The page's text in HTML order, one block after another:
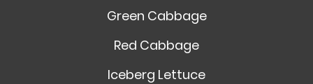
Green Cabbage
Red Cabbage
Iceberg Lettuce